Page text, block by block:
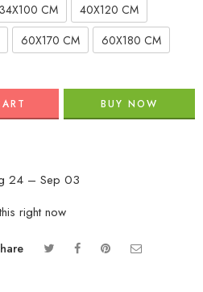
34X100 CM
40X120 CM
60X170 CM 60X180 CM
BUY NOW
24 – Sep 03
right now